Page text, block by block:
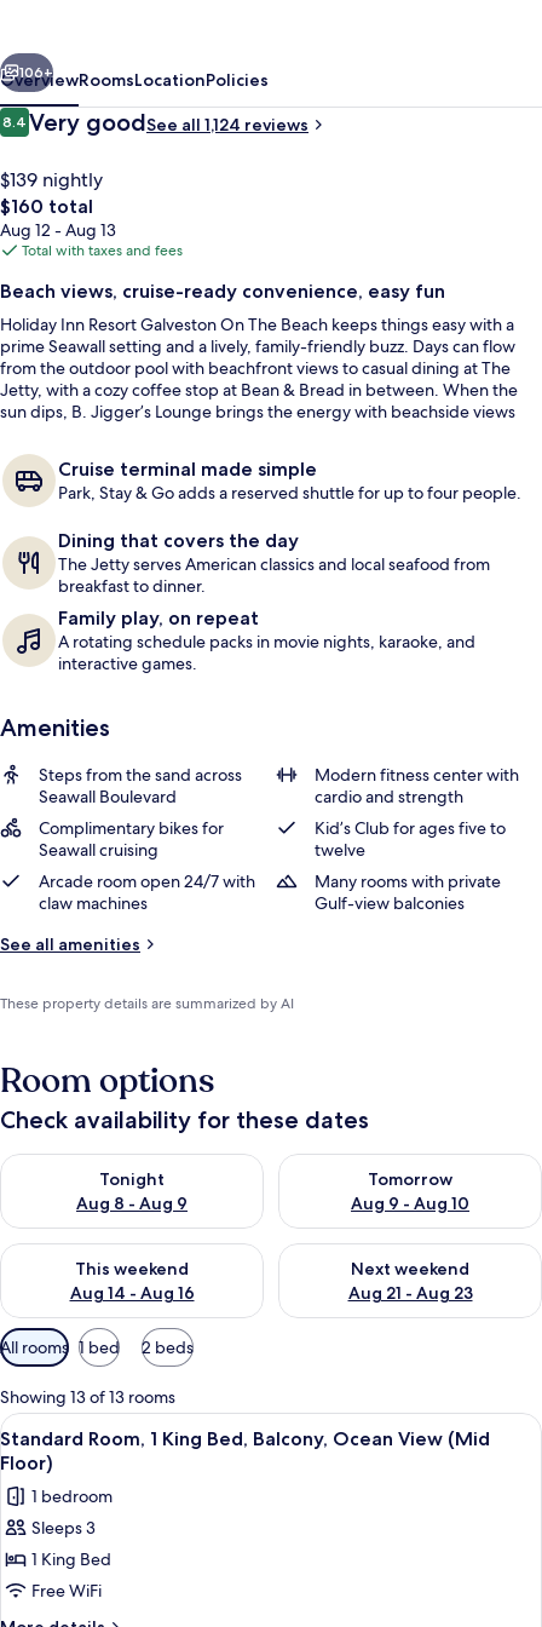
The
Beach
by
IHG
Outdoor pool
Next
106+
OverviewRoomsLocationPolicies
Reviews
8.48.4 out of 10
Very goodSee all 1,124 reviews
$139 nightly
The
total
price
$160
$160 total
Aug 12 - Aug 13
Total with taxes and fees
Beach views, cruise-ready convenience, easy fun
Holiday Inn Resort Galveston On The Beach keeps things easy with a
prime Seawall setting and a lively, family-friendly buzz. Days can flow
from the outdoor pool with beachfront views to casual dining at The
Jetty, with a cozy coffee stop at Bean & Bread in between. When the
sun dips, B. Jigger’s Lounge brings the energy with beachside views
Cruise terminal made simple
Park, Stay & Go adds a reserved shuttle for up to four people.
Dining that covers the day
The Jetty serves American classics and local seafood from
breakfast to dinner.
Family play, on repeat
A rotating schedule packs in movie nights, karaoke, and
interactive games.
Amenities
Steps from the sand across
Seawall Boulevard
Modern fitness center with
cardio and strength
Complimentary bikes for
Seawall cruising
Kid’s Club for ages five to
twelve
Arcade room open 24/7 with
claw machines
Many rooms with private
Gulf-view balconies
See all amenities
These property details are summarized by AI
Room options
Check availability for these dates
Tonight
Aug 8 - Aug 9
Check availability for tonight Aug 8 - Aug 9
Tomorrow
Aug 9 - Aug 10
Check availability for
This weekend
Aug 14 - Aug 16
Check availability for this weekend Aug 14 - Aug 16
Next weekend
Aug 21 - Aug 23
Check availability for next
Available
filters
for
rooms
All rooms 1 bed 2 beds
Showing 13 of 13 rooms
View
all
photos
for
Standard
Room,
1
King
A hotel room with a bed, a desk, a
11
Standard Room, 1 King Bed, Balcony, Ocean View (Mid
Floor)
1 bedroom
Sleeps 3
1 King Bed
Free WiFi